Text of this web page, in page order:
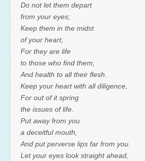
Do not let them depart
from your eyes;
Keep them in the midst
of your heart;
For they are life
to those who find them,
And health to all their flesh.
Keep your heart with all diligence,
For out of it spring
the issues of life.
Put away from you
a deceitful mouth,
And put perverse lips far from you.
Let your eyes look straight ahead,